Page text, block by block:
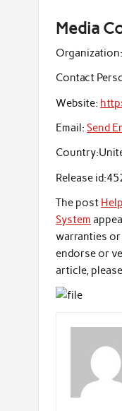
Media
Organization:
Contact
Website:
Email: Send
Country:
Release id:
The post
System
warranties
endorse or
article,